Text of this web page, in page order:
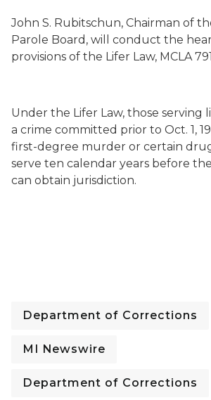
John S. Rubitschun, Chairman of
Parole Board, will conduct the
provisions of the Lifer Law, MCLA
Under the Lifer Law, those serving
a crime committed prior to Oct. 1,
first-degree murder or certain
serve ten calendar years before
can obtain jurisdiction.
Department of Corrections
MI Newswire
Department of Corrections